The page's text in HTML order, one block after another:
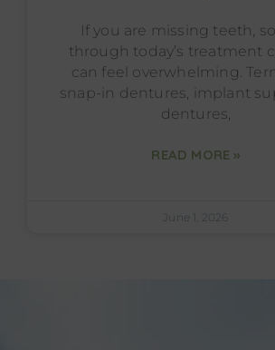
If you are missing teeth,
through today’s treatment
can feel overwhelming.
snap-in dentures, implant
dentures,
READ MORE »
June 1, 2026